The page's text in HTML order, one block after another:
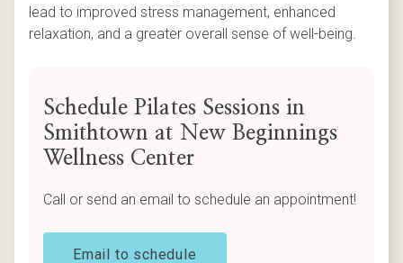
lead to improved stress management, enhanced
relaxation, and a greater overall sense of well-being.
Schedule Pilates Sessions in
Smithtown at New Beginnings
Wellness Center
Call or send an email to schedule an appointment!
Email to schedule